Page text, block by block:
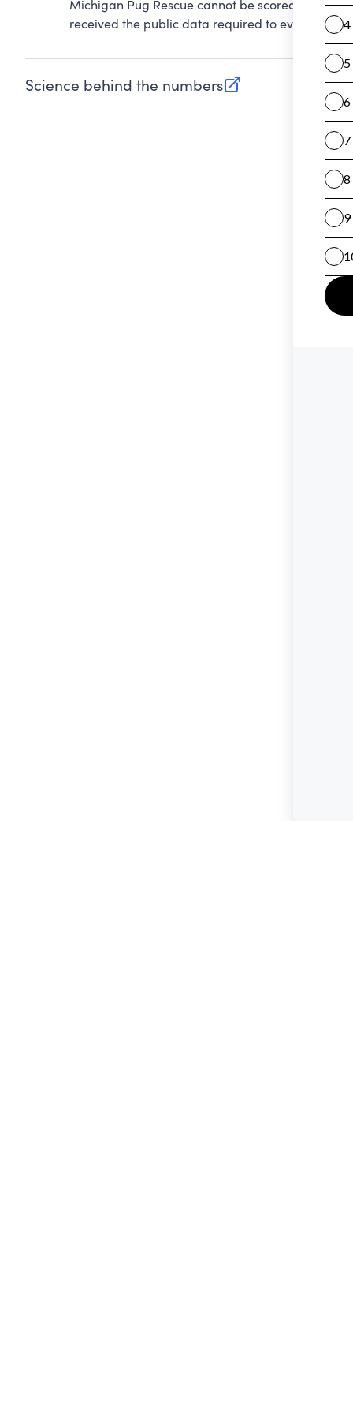
Michigan Pug Rescue cannot be scored on
received the public data required to evaluate this
Science behind the numbers
(opens in new tab)